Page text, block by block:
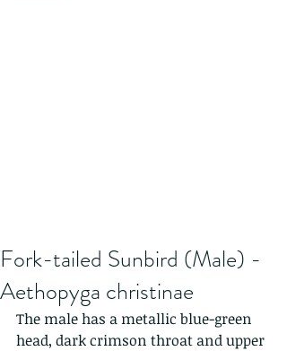
Fork-tailed Sunbird (Male) -
Aethopyga christinae
The male has a metallic blue-green
head, dark crimson throat and upper